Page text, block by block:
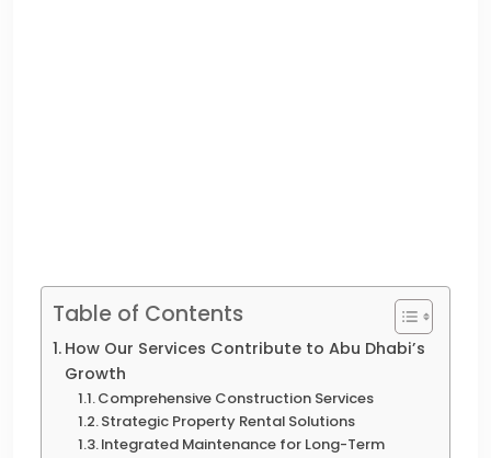
Table of Contents
How Our Services Contribute to Abu Dhabi’s
Growth
Comprehensive Construction Services
Strategic Property Rental Solutions
Integrated Maintenance for Long-Term